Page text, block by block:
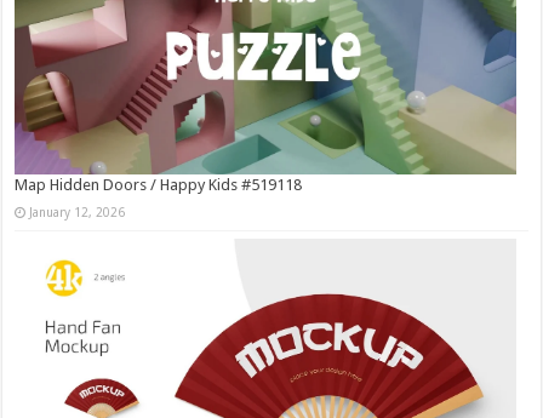
Map Hidden Doors / Happy Kids #519118
January 12, 2026